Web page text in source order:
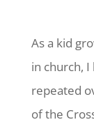
As a kid
in church,
repeated
of the